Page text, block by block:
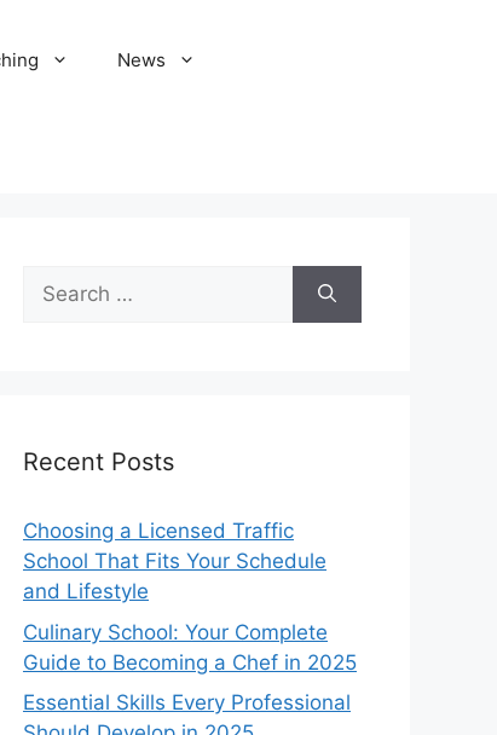
News
Search
for:
Recent Posts
Choosing a Licensed Traffic
School That Fits Your Schedule
and Lifestyle
Culinary School: Your Complete
Guide to Becoming a Chef in 2025
Essential Skills Every Professional